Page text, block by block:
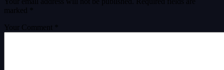
marked
Your Comment *